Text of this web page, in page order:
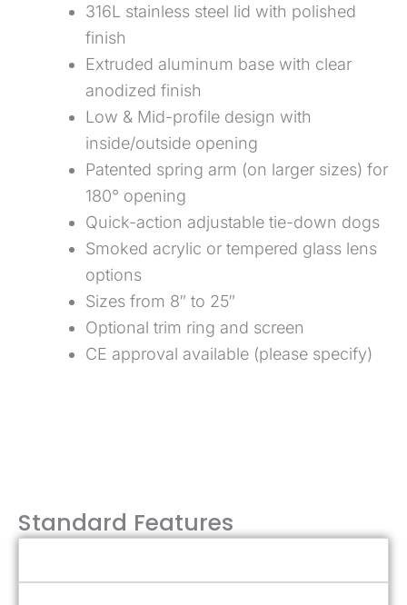
316L stainless steel lid with polished
finish
Extruded aluminum base with clear
anodized finish
Low & Mid-profile design with
inside/outside opening
Patented spring arm (on larger sizes) for
180° opening
Quick-action adjustable tie-down dogs
Smoked acrylic or tempered glass lens
options
Sizes from 8″ to 25″
Optional trim ring and screen
CE approval available (please specify)
Standard Features